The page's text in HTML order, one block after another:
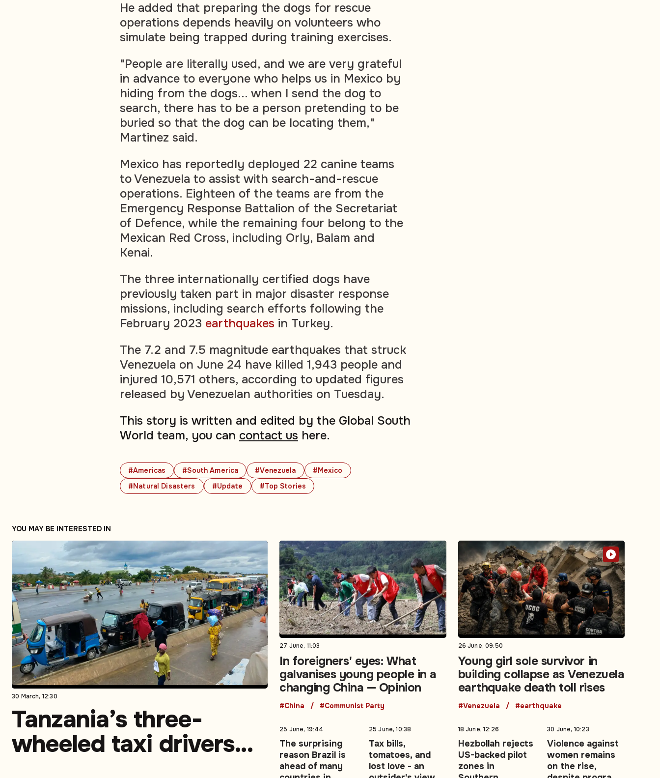
#Americas #South America #Venezuela
#Mexico
#Natural Disasters
#Update #Top Stories
He added that preparing the dogs for rescue
operations depends heavily on volunteers who
simulate being trapped during training exercises.
"People are literally used, and we are very grateful
in advance to everyone who helps us in Mexico by
hiding from the dogs... when I send the dog to
search, there has to be a person pretending to be
buried so that the dog can be locating them,"
Martinez said.
Mexico has reportedly deployed 22 canine teams
to Venezuela to assist with search-and-rescue
operations. Eighteen of the teams are from the
Emergency Response Battalion of the Secretariat
of Defence, while the remaining four belong to the
Mexican Red Cross, including Orly, Balam and
Kenai.
The three internationally certified dogs have
previously taken part in major disaster response
missions, including search efforts following the
February 2023 earthquakes in Turkey.
The 7.2 and 7.5 magnitude earthquakes that struck
Venezuela on June 24 have killed 1,943 people and
injured 10,571 others, according to updated figures
released by Venezuelan authorities on Tuesday.
This story is written and edited by the Global South
World team, you can contact us here.
YOU MAY BE INTERESTED IN
30 March, 12:30
Tanzania’s three-
wheeled taxi drivers
27 June, 11:03
In foreigners' eyes: What
galvanises young people in a
changing China — Opinion
#China #Communist Party
26 June, 09:50
Young girl sole survivor in
building collapse as Venezuela
earthquake death toll rises
#Venezuela #earthquake
25 June, 19:44
The surprising
reason Brazil is
ahead of many
25 June, 10:38
Tax bills,
tomatoes, and
lost love - an
18 June, 12:26
Hezbollah rejects
US-backed pilot
zones in
30 June, 10:23
Violence against
women remains
on the rise,